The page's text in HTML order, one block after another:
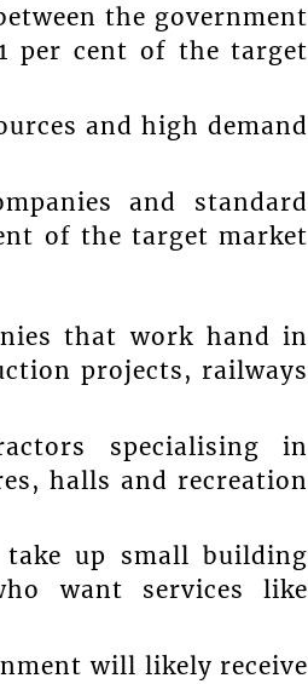
the government
per cent of the target
and high demand
and standard
of the target market
that work hand in
projects, railways
specialising in
halls and recreation
up small building
want services like
will likely receive